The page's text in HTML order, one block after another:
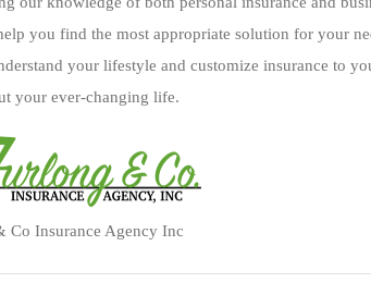
you find the most appropriate solution for your
your lifestyle and customize insurance to
your ever-changing life.
Co Insurance Agency Inc